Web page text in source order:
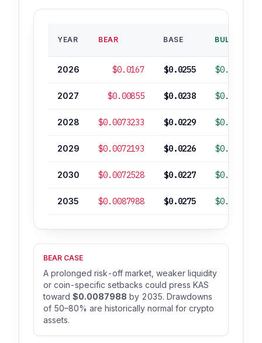
YEAR BEAR BASE BULL
2026 $0.0167 $0.0255 $0.0392
2027 $0.00855 $0.0238 $0.0476
2028 $0.0073233 $0.0229 $0.0472
2029 $0.0072193 $0.0226 $0.0465
2030 $0.0072528 $0.0227 $0.0467
2035 $0.0087988 $0.0275 $0.0567
BEAR CASE
A prolonged risk-off market, weaker liquidity
or coin-specific setbacks could press KAS
toward $0.0087988 by 2035. Drawdowns
of 50–80% are historically normal for crypto
assets.